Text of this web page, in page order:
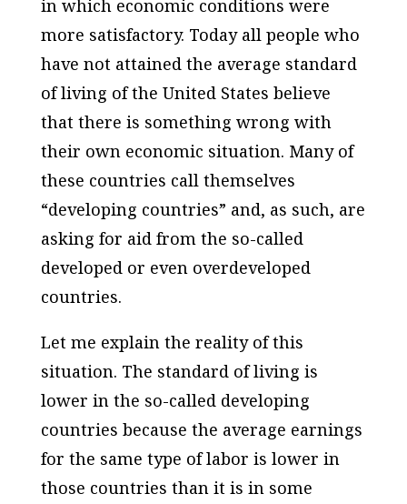
in which economic conditions were
more satisfactory. Today all people who
have not attained the average standard
of living of the United States believe
that there is something wrong with
their own economic situation. Many of
these countries call themselves
“developing countries” and, as such, are
asking for aid from the so-called
developed or even overdeveloped
countries.
Let me explain the reality of this
situation. The standard of living is
lower in the so-called developing
countries because the average earnings
for the same type of labor is lower in
those countries than it is in some